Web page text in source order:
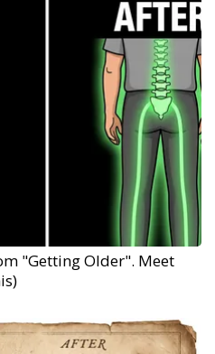
"Getting Older". Meet